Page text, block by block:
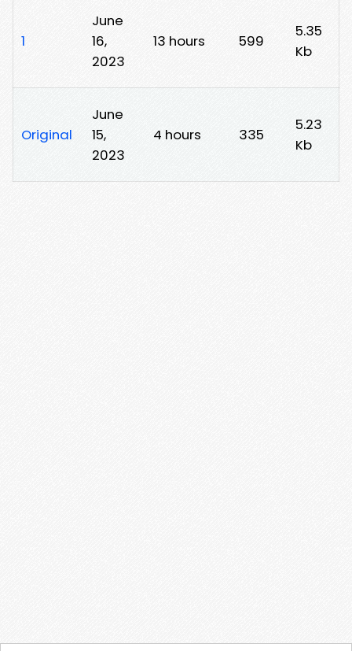
1
June
16,
2023
13 hours 599
5.35
Kb
Original
June
15,
2023
4 hours 335
5.23
Kb